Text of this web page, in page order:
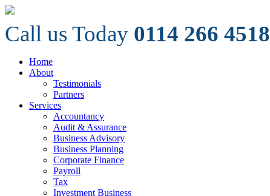
Call us Today 0114 266 4518
Home
About
Testimonials
Partners
Services
Accountancy
Audit & Assurance
Business Advisory
Business Planning
Corporate Finance
Payroll
Tax
Investment Business